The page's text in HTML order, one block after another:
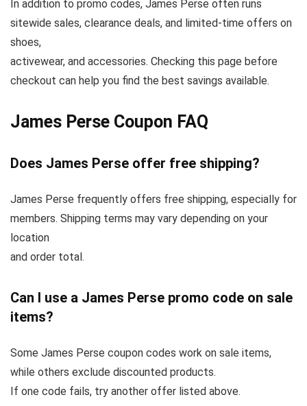
In addition to promo codes, James Perse often runs
sitewide sales, clearance deals, and limited-time offers on
shoes,
activewear, and accessories. Checking this page before
checkout can help you find the best savings available.
James Perse Coupon FAQ
Does James Perse offer free shipping?
James Perse frequently offers free shipping, especially for
members. Shipping terms may vary depending on your
location
and order total.
Can I use a James Perse promo code on sale
items?
Some James Perse coupon codes work on sale items,
while others exclude discounted products.
If one code fails, try another offer listed above.